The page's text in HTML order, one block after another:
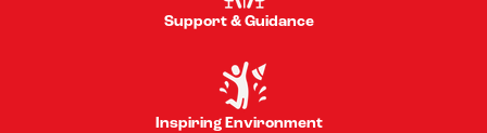
Support & Guidance
Inspiring Environment